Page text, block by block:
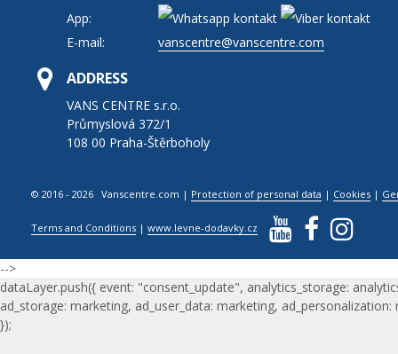
App:
E-mail:
vanscentre@vanscentre.com
ADDRESS
VANS CENTRE s.r.o.
Průmyslová 372/1
108 00 Praha-Štěrboholy
© 2016 - 2026 Vanscentre.com | Protection of personal data | Cookies |
Terms and Conditions |www.levne-dodavky.cz
-->
dataLayer.push({ event: "consent_update", analytics_storage:
ad_storage: marketing, ad_user_data: marketing, ad_personalization:
});